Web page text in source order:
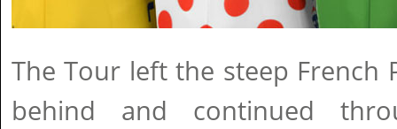
The Tour left the steep French
behind and continued